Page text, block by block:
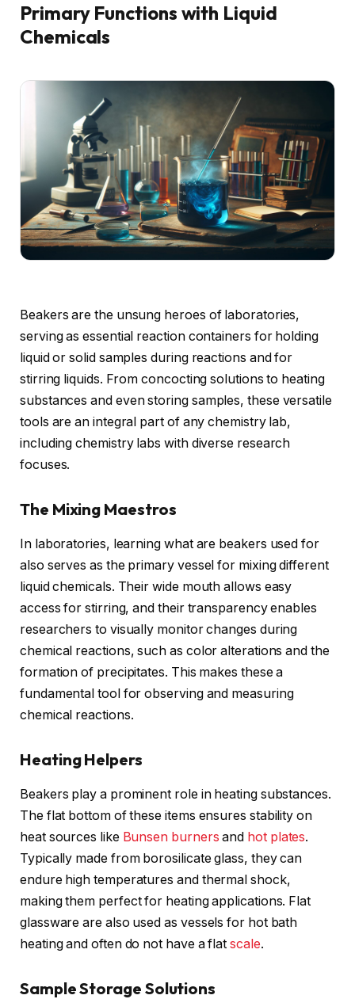
Primary Functions with Liquid
Chemicals
Beakers are the unsung heroes of laboratories,
serving as essential reaction containers for holding
liquid or solid samples during reactions and for
stirring liquids. From concocting solutions to heating
substances and even storing samples, these versatile
tools are an integral part of any chemistry lab,
including chemistry labs with diverse research
focuses.
The Mixing Maestros
In laboratories, learning what are beakers used for
also serves as the primary vessel for mixing different
liquid chemicals. Their wide mouth allows easy
access for stirring, and their transparency enables
researchers to visually monitor changes during
chemical reactions, such as color alterations and the
formation of precipitates. This makes these a
fundamental tool for observing and measuring
chemical reactions.
Heating Helpers
Beakers play a prominent role in heating substances.
The flat bottom of these items ensures stability on
heat sources like Bunsen burners and hot plates.
Typically made from borosilicate glass, they can
endure high temperatures and thermal shock,
making them perfect for heating applications. Flat
glassware are also used as vessels for hot bath
heating and often do not have a flatscale.
Sample Storage Solutions